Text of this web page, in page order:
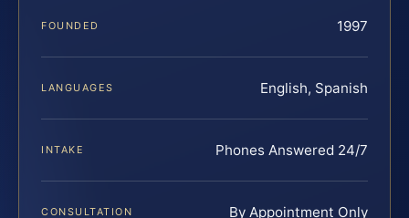
FOUNDED 1997
LANGUAGES English, Spanish
INTAKE Phones Answered 24/7
CONSULTATION By Appointment Only